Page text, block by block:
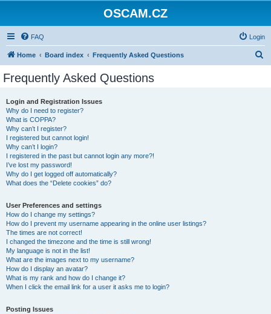
OSCAM.CZ
FAQ Login
Home Board index Frequently Asked Questions
Frequently Asked Questions
Login and Registration Issues
Why do I need to register?
What is COPPA?
Why can’t I register?
I registered but cannot login!
Why can’t I login?
I registered in the past but cannot login any more?!
I’ve lost my password!
Why do I get logged off automatically?
What does the “Delete cookies” do?
User Preferences and settings
How do I change my settings?
How do I prevent my username appearing in the online user listings?
The times are not correct!
I changed the timezone and the time is still wrong!
My language is not in the list!
What are the images next to my username?
How do I display an avatar?
What is my rank and how do I change it?
When I click the email link for a user it asks me to login?
Posting Issues